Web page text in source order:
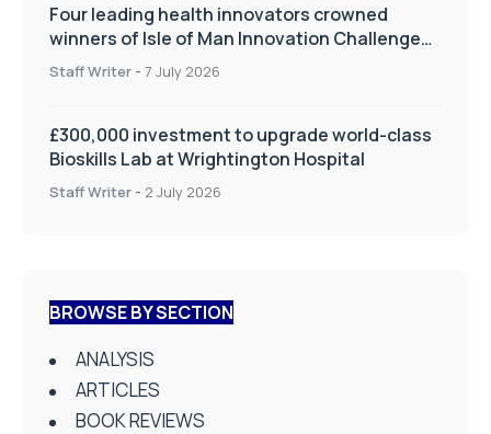
Four leading health innovators crowned
winners of Isle of Man Innovation Challenge
on Health and Social Care
Staff Writer - 7 July 2026
£300,000 investment to upgrade world-class
Bioskills Lab at Wrightington Hospital
Staff Writer - 2 July 2026
BROWSE BY SECTION
ANALYSIS
ARTICLES
BOOK REVIEWS